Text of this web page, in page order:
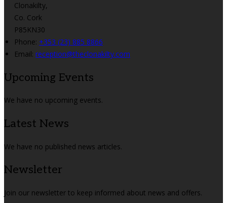
Clonakilty,
Co. Cork
P85KN30
Phone: +353 (23) 885 8866
Email: reception@theclonakilty.com
Upcoming Events
We have no upcoming events.
Latest News
We have no published news articles.
Newsletter
Join our newsletter to keep informed about news and offers.